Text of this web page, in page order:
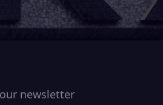
newsletter